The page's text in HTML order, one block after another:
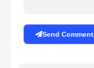
Send Comment